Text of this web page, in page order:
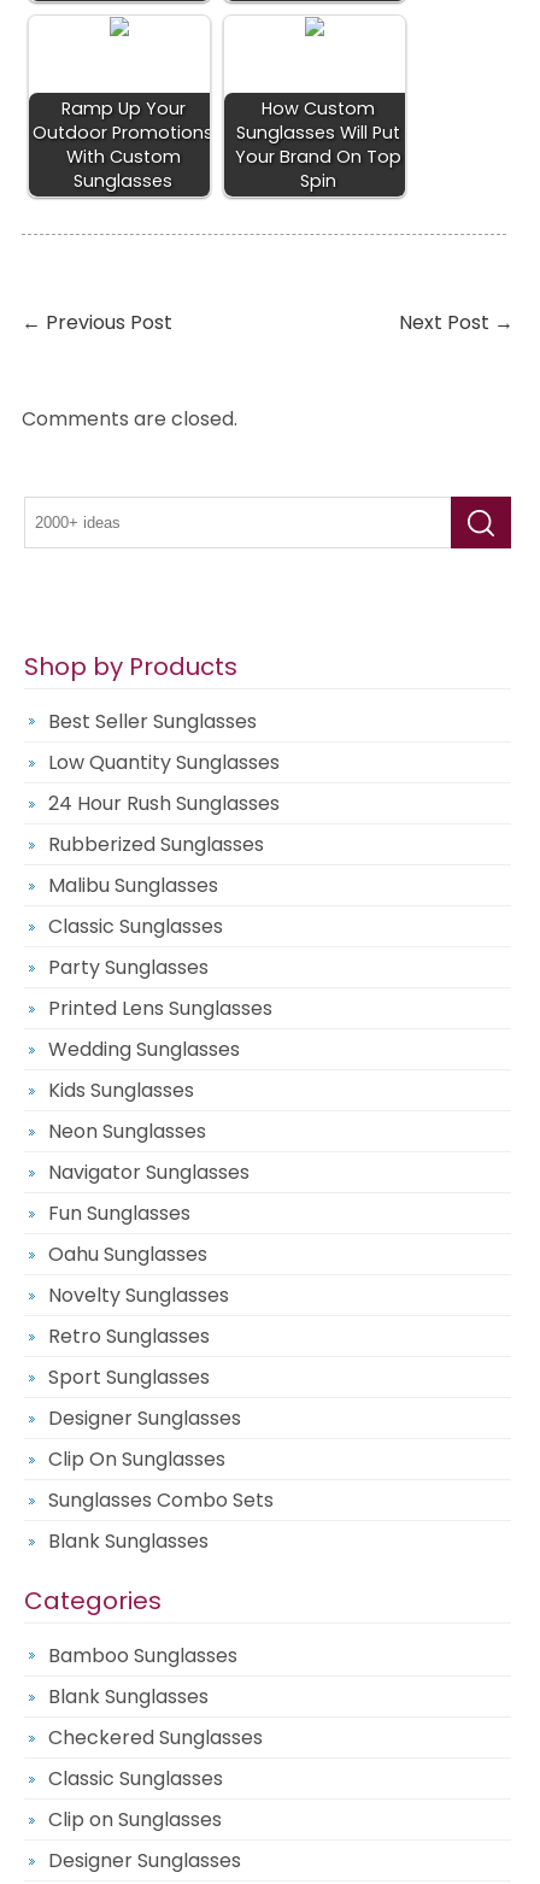
Ramp Up Your
Outdoor Promotions
With Custom
Sunglasses
How Custom
Sunglasses Will Put
Your Brand On Top
Spin
← Previous Post Next Post →
Comments are closed.
Shop by Products
Best Seller Sunglasses
Low Quantity Sunglasses
24 Hour Rush Sunglasses
Rubberized Sunglasses
Malibu Sunglasses
Classic Sunglasses
Party Sunglasses
Printed Lens Sunglasses
Wedding Sunglasses
Kids Sunglasses
Neon Sunglasses
Navigator Sunglasses
Fun Sunglasses
Oahu Sunglasses
Novelty Sunglasses
Retro Sunglasses
Sport Sunglasses
Designer Sunglasses
Clip On Sunglasses
Sunglasses Combo Sets
Blank Sunglasses
Categories
Bamboo Sunglasses
Blank Sunglasses
Checkered Sunglasses
Classic Sunglasses
Clip on Sunglasses
Designer Sunglasses